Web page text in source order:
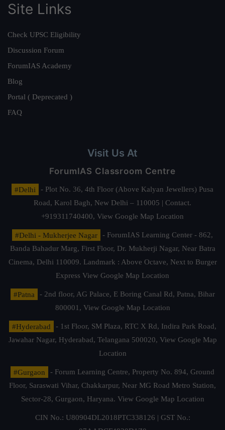
Site Links
Check UPSC Eligibility
Discussion Forum
ForumIAS Academy
Blog
Portal ( Deprecated )
FAQ
Visit Us At
ForumIAS Classroom Centre
#Delhi
- Plot No. 36, 4th Floor (Above Kalyan Jewellers) Pusa
Road, Karol Bagh, New Delhi – 110005 | Contact.
+919311740400, View Google Map Location
#Delhi - Mukherjee Nagar
- ForumIAS Learning Center - 862,
Banda Bahadur Marg, First Floor, Dr. Mukherji Nagar, Near Batra
Cinema, Delhi 110009. Landmark : Above Octave, Next to Burger
Express View Google Map Location
#Patna
- 2nd floor, AG Palace, E Boring Canal Rd, Patna, Bihar
800001, View Google Map Location
#Hyderabad
- 1st Floor, SM Plaza, RTC X Rd, Indira Park Road,
Jawahar Nagar, Hyderabad, Telangana 500020, View Google Map
Location
#Gurgaon
- Forum Learning Centre, Property No. 894, Ground
Floor, Saraswati Vihar, Chakkarpur, Near MG Road Metro Station,
Sector-28, Gurgaon, Haryana. View Google Map Location
CIN No.: U80904DL2018PTC338126 | GST No.: